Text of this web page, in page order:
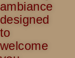
ambiance
designed
to
welcome